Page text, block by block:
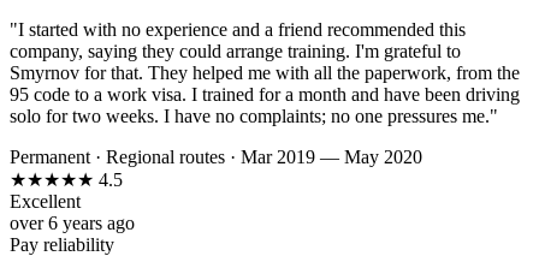
"I started with no experience and a friend recommended this
company, saying they could arrange training. I'm grateful to
Smyrnov for that. They helped me with all the paperwork, from the
95 code to a work visa. I trained for a month and have been driving
solo for two weeks. I have no complaints; no one pressures me."
Permanent · Regional routes · Mar 2019 — May 2020
★★★★★ 4.5
Excellent
over 6 years ago
Pay reliability